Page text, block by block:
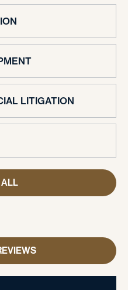
LITIGATION